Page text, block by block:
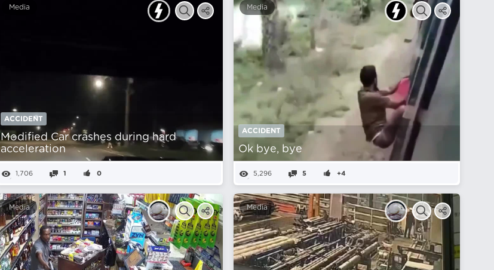
Media
ACCIDENT
Modified Car crashes during hard
acceleration
1,706 1 0
Media
ACCIDENT
Ok bye, bye
5,296 5 +4
Media Media